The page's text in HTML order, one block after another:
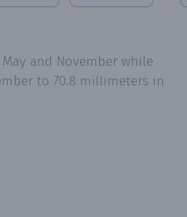
and November while
to 70.8 millimeters in